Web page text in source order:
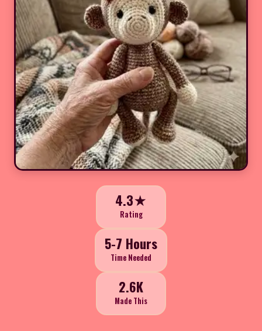
4.3★
Rating
5-7 Hours
Time Needed
2.6K
Made This